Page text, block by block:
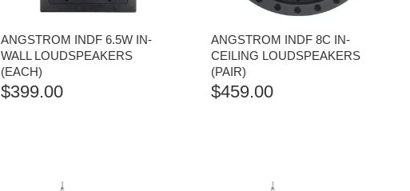
ANGSTROM INDF 6.5W IN-
WALL LOUDSPEAKERS
(EACH)
$399.00
ANGSTROM INDF 8C IN-
CEILING LOUDSPEAKERS
(PAIR)
$459.00